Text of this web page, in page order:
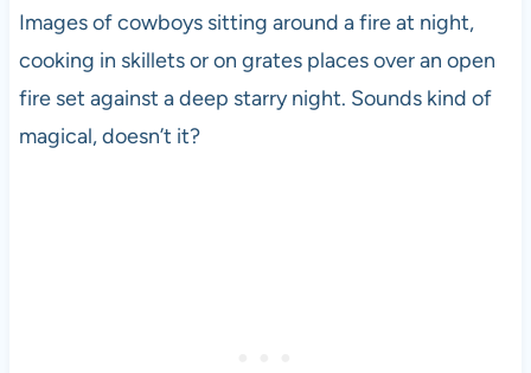
Images of cowboys sitting around a fire at night,
cooking in skillets or on grates places over an open
fire set against a deep starry night. Sounds kind of
magical, doesn’t it?